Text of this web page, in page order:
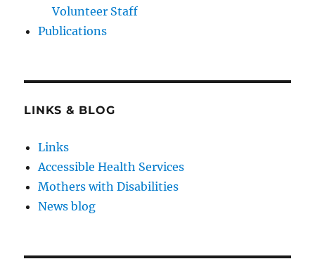
Volunteer Staff
Publications
LINKS & BLOG
Links
Accessible Health Services
Mothers with Disabilities
News blog